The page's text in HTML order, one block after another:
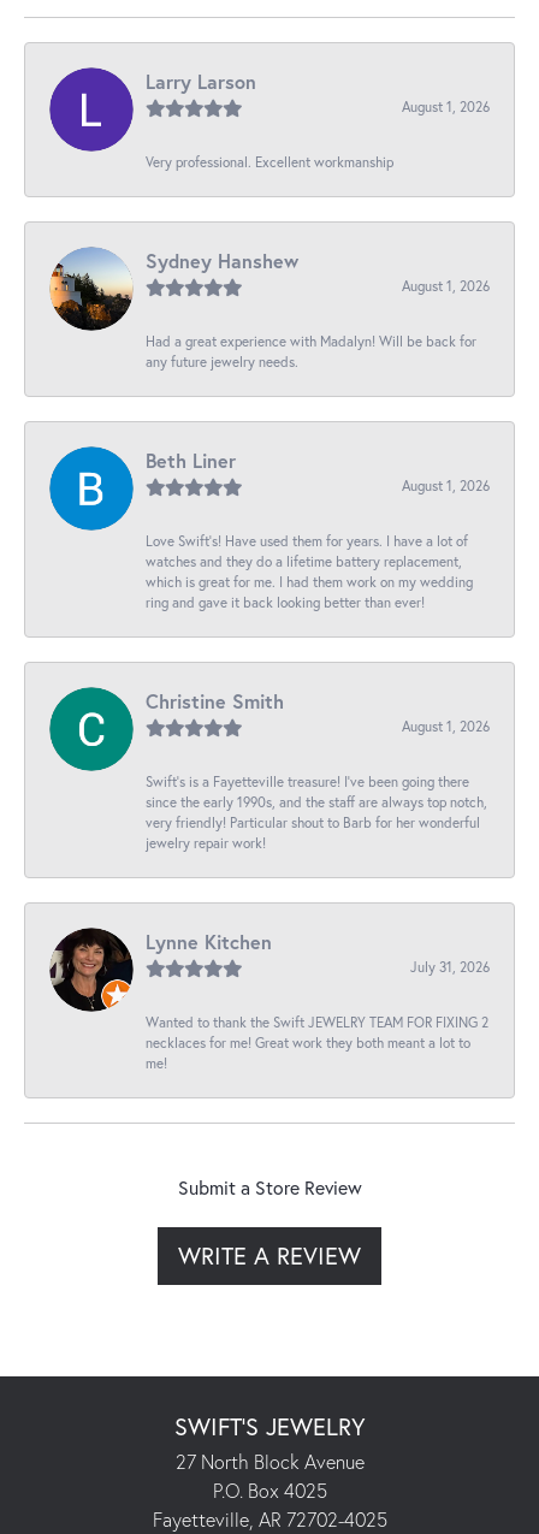
Larry Larson
August 1, 2026
Very professional. Excellent workmanship
Sydney Hanshew
August 1, 2026
Had a great experience with Madalyn! Will be back for
any future jewelry needs.
Beth Liner
August 1, 2026
Love Swift’s! Have used them for years. I have a lot of
watches and they do a lifetime battery replacement,
which is great for me. I had them work on my wedding
ring and gave it back looking better than ever!
Christine Smith
August 1, 2026
Swift’s is a Fayetteville treasure! I’ve been going there
since the early 1990s, and the staff are always top notch,
very friendly! Particular shout to Barb for her wonderful
jewelry repair work!
Lynne Kitchen
July 31, 2026
Wanted to thank the Swift JEWELRY TEAM FOR FIXING 2
necklaces for me! Great work they both meant a lot to
me!
Submit a Store Review
WRITE A REVIEW
SWIFT'S JEWELRY
27 North Block Avenue
P.O. Box 4025
Fayetteville, AR 72702-4025